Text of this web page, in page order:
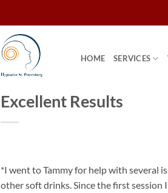
HOME SERVICES
Excellent Results
*I went to Tammy for help with several
other soft drinks. Since the first session